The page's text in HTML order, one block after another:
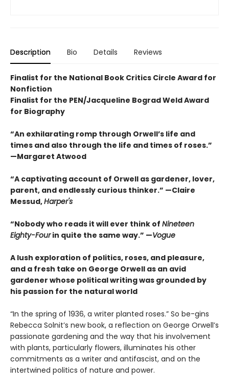
Description Bio Details Reviews
Finalist for the National Book Critics Circle Award for
Nonfiction
Finalist for the PEN/Jacqueline Bograd Weld Award
for Biography
“An exhilarating romp through Orwell’s life and
times and also through the life and times of roses.”
—Margaret Atwood
“A captivating account of Orwell as gardener, lover,
parent, and endlessly curious thinker.” —Claire
Messud,Harper's
“Nobody who reads it will ever think of Nineteen
Eighty-Fourin quite the same way.” —Vogue
A lush exploration of politics, roses, and pleasure,
and a fresh take on George Orwell as an avid
gardener whose political writing was grounded by
his passion for the natural world
“In the spring of 1936, a writer planted roses.” So be-gins
Rebecca Solnit’s new book, a reflection on George Orwell’s
passionate gardening and the way that his involvement
with plants, particularly flowers, illuminates his other
commitments as a writer and antifascist, and on the
intertwined politics of nature and power.